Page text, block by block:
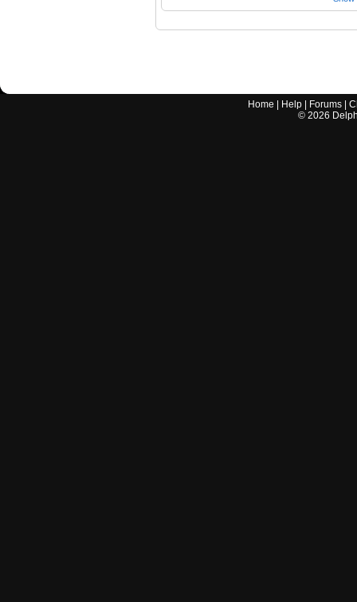
Home Help Forums |
© 2026